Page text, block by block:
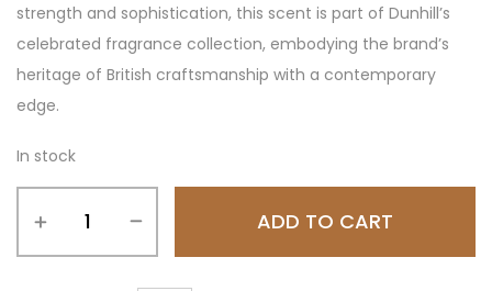
strength and sophistication, this scent is part of Dunhill’s
celebrated fragrance collection, embodying the brand’s
heritage of British craftsmanship with a contemporary
edge.
In stock
ADD TO CART